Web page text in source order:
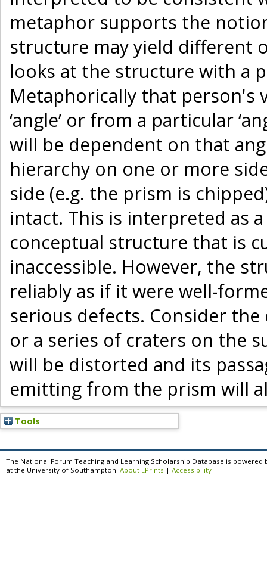
metaphor supports the
structure may yield different
looks at the structure with a
Metaphorically that person's
‘angle’ or from a particular
will be dependent on that
hierarchy on one or more
side (e.g. the prism is
intact. This is interpreted as
conceptual structure that is
inaccessible. However, the
reliably as if it were well-
serious defects. Consider
or a series of craters on the
will be distorted and its
emitting from the prism will
Tools
The National Forum Teaching and Learning Scholarship Database is powered
at the University of Southampton. About EPrints | Accessibility